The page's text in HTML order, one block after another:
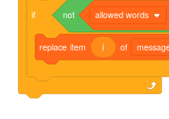
if not allowed words
replace item i of